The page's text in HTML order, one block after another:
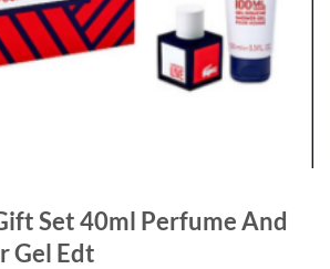
Set 40ml Perfume And
Gel Edt